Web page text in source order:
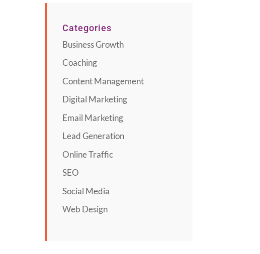
Categories
Business Growth
Coaching
Content Management
Digital Marketing
Email Marketing
Lead Generation
Online Traffic
SEO
Social Media
Web Design